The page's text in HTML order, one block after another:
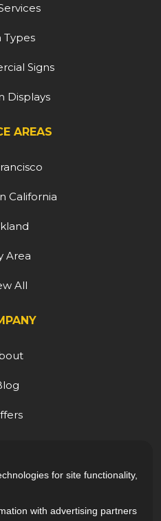
Types
Signs
Displays
AREAS
California
Area
All
for site functionality,
with advertising partners